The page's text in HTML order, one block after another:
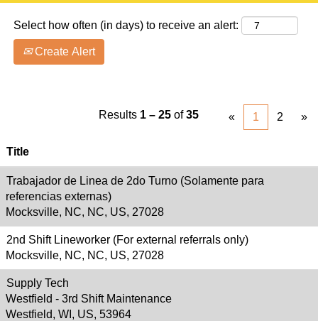
Select how often (in days) to receive an alert:
Create Alert
Results 1 – 25 of35 « 1 2 »
Title
Trabajador de Linea de 2do Turno (Solamente para
referencias externas)
Mocksville, NC, NC, US, 27028
2nd Shift Lineworker (For external referrals only)
Mocksville, NC, NC, US, 27028
Supply Tech
Westfield - 3rd Shift Maintenance
Westfield, WI, US, 53964